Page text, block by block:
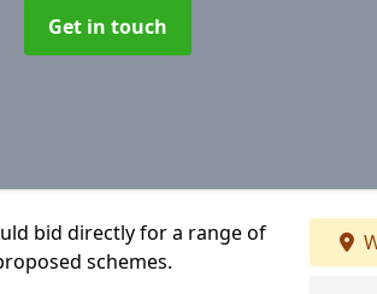
Get in touch
bid directly for a range of
schemes.